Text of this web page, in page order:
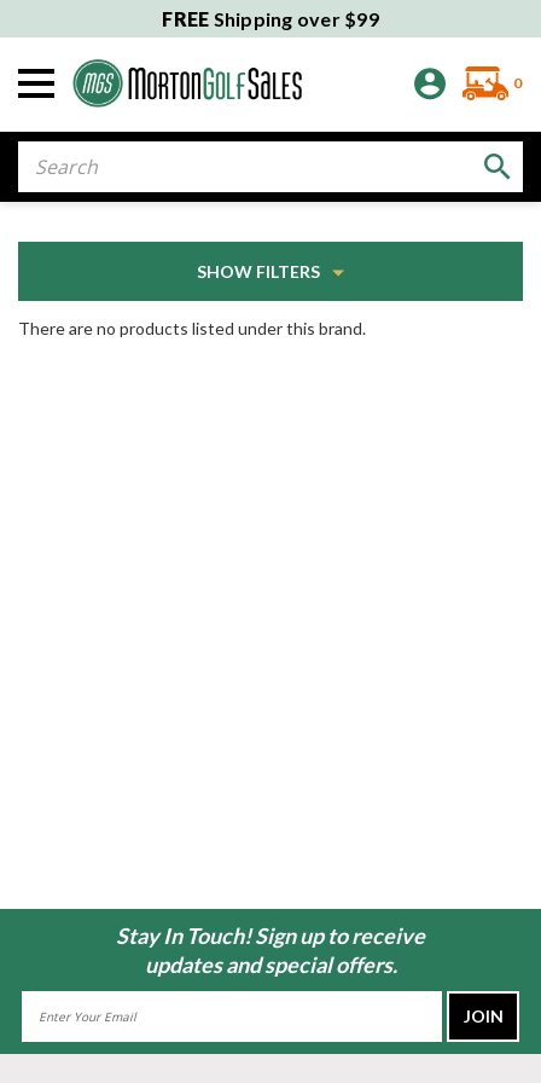
FREE Shipping over $99
0
SHOW FILTERS
There are no products listed under this brand.
Stay In Touch! Sign up to receive
updates and special offers.